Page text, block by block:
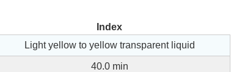
Index
Light yellow to yellow transparent liquid
40.0 min